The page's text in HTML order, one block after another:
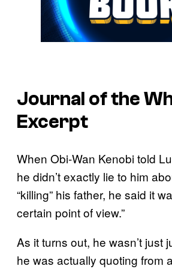
Journal of the
Excerpt
When Obi-Wan Kenobi told
he didn’t exactly lie to him
“killing” his father, he said it
certain point of view.”
As it turns out, he wasn’t just
he was actually quoting from